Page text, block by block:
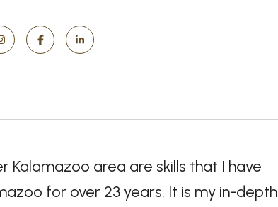
area are skills that I have
for over 23 years. It is my in-depth